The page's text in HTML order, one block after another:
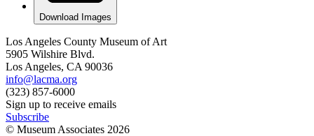
Download Images
Los Angeles County Museum of Art
5905 Wilshire Blvd.
Los Angeles, CA 90036
info@lacma.org
(323) 857-6000
Sign up to receive emails
Subscribe
© Museum Associates 2026